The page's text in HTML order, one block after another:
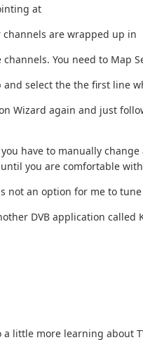
at
are wrapped up in
You need to Map
and select the the first line
Wizard again and just
have to manually
you are comfortable
not an option for me to
DVB application
a little more learning about